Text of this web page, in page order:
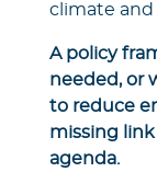
climate and
A policy
needed, or
to reduce
missing link
agenda.